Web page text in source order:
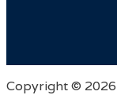
Copyright © 2026